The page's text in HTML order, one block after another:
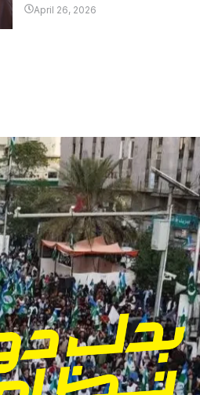
April 26, 2026